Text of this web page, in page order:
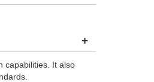
+
capabilities. It also